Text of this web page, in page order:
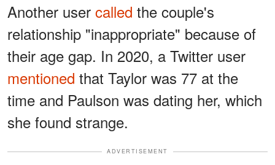
Another user called the couple's
relationship "inappropriate" because of
their age gap. In 2020, a Twitter user
mentioned that Taylor was 77 at the
time and Paulson was dating her, which
she found strange.
ADVERTISEMENT